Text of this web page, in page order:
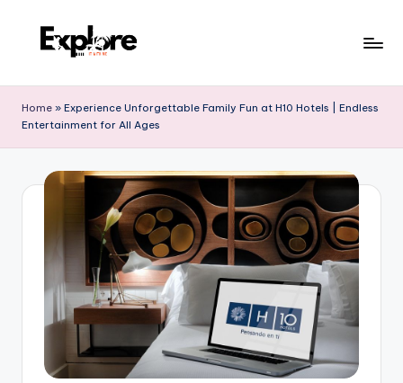
Home » Experience Unforgettable Family Fun at H10 Hotels | Endless
Entertainment for All Ages